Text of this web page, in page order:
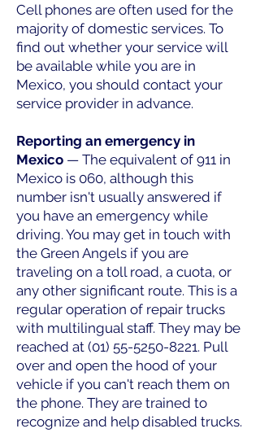
Cell phones are often used for the
majority of domestic services. To
find out whether your service will
be available while you are in
Mexico, you should contact your
service provider in advance.
Reporting an emergency in
Mexico — The equivalent of 911 in
Mexico is 060, although this
number isn't usually answered if
you have an emergency while
driving. You may get in touch with
the Green Angels if you are
traveling on a toll road, a cuota, or
any other significant route. This is a
regular operation of repair trucks
with multilingual staff. They may be
reached at (01) 55-5250-8221. Pull
over and open the hood of your
vehicle if you can't reach them on
the phone. They are trained to
recognize and help disabled trucks.